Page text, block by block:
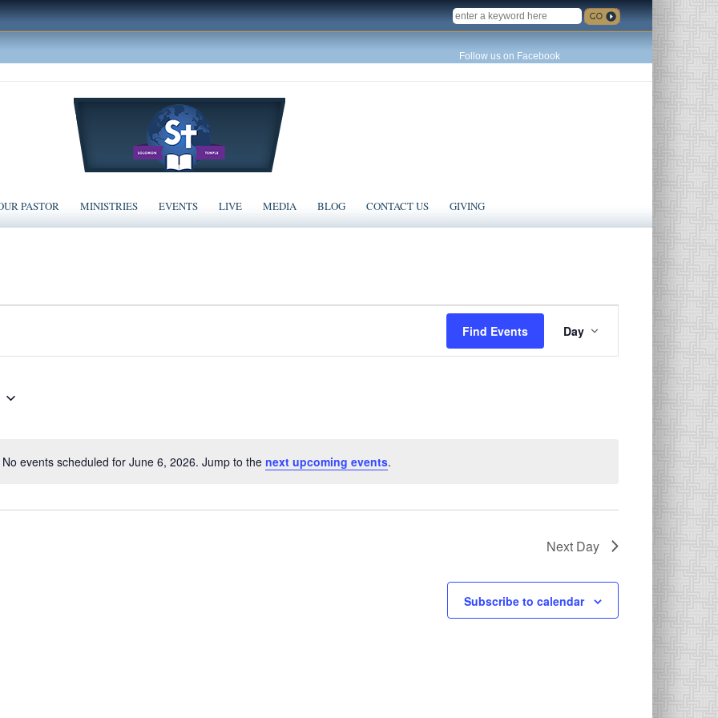
SEARCH
Follow us on Facebook
PASTOR MINISTRIES EVENTS LIVE MEDIA BLOG CONTACT US GIVING
Notice
No events scheduled for June 6, 2026. Jump to the next upcoming events.
Find Events
Views
Navigation
Day
Next Day
Subscribe to calendar